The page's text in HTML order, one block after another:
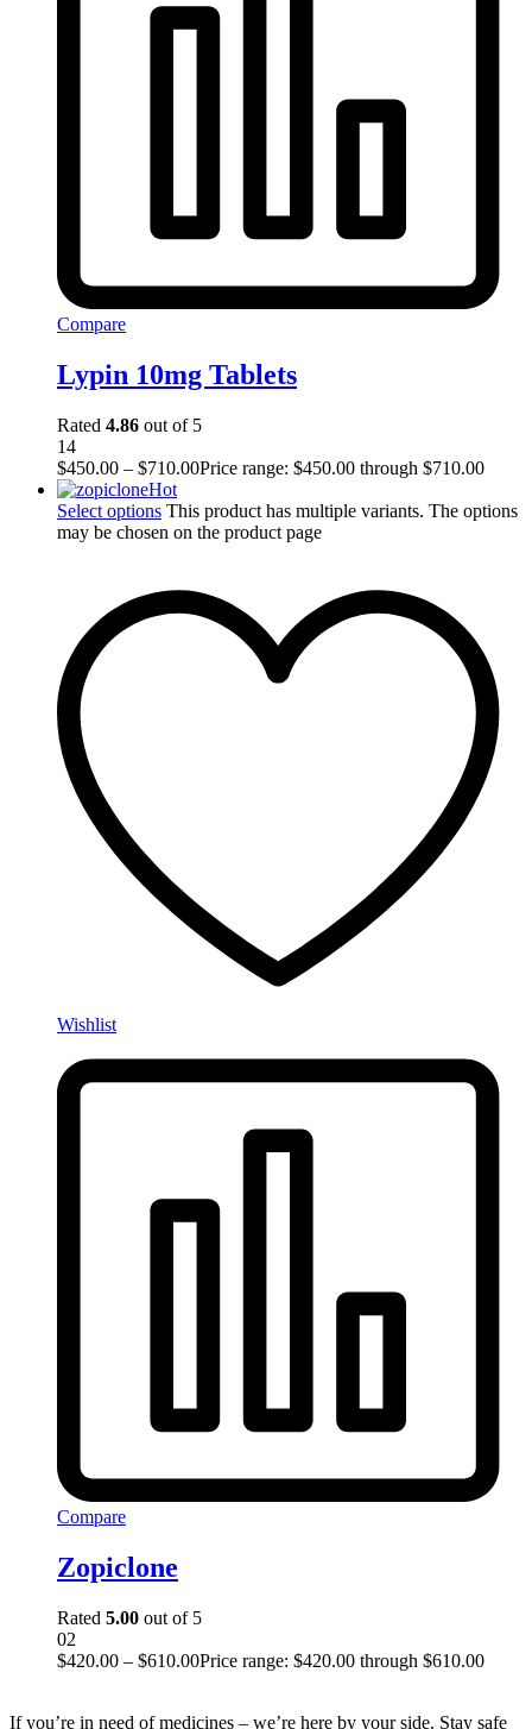
Compare
Lypin 10mg Tablets
Rated 4.86 out of 5
14
$450.00 – $710.00Price range: $450.00 through $710.00
Hot
Select options This product has multiple variants. The options
may be chosen on the product page
Wishlist
Compare
Zopiclone
Rated 5.00 out of 5
02
$420.00 – $610.00Price range: $420.00 through $610.00
If you’re in need of medicines – we’re here by your side. Stay safe